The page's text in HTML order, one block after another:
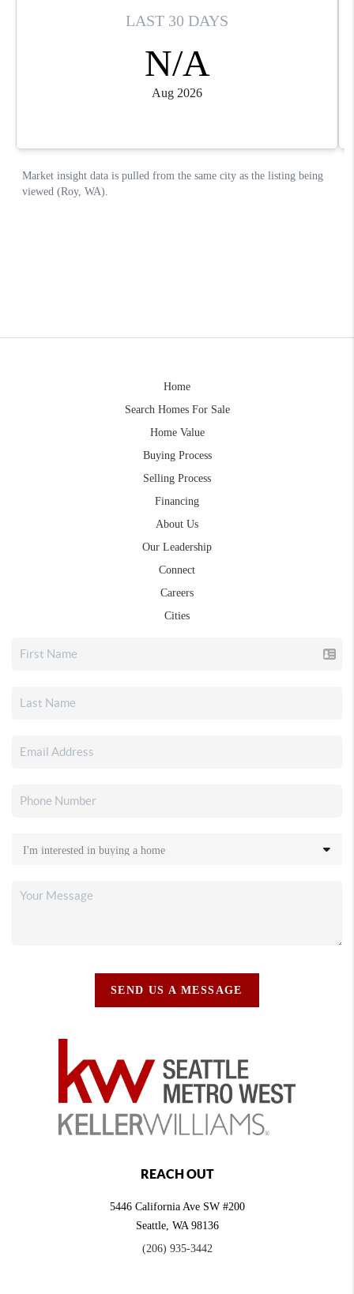
Home
Search Homes For Sale
Home Value
Buying Process
Selling Process
Financing
About Us
Our Leadership
Connect
Careers
Cities
SEND US A MESSAGE
REACH OUT
5446 California Ave SW #200
Seattle, WA 98136
(206) 935-3442